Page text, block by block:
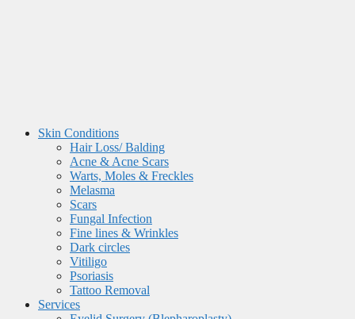
Skin Conditions
Hair Loss/ Balding
Acne & Acne Scars
Warts, Moles & Freckles
Melasma
Scars
Fungal Infection
Fine lines & Wrinkles
Dark circles
Vitiligo
Psoriasis
Tattoo Removal
Services